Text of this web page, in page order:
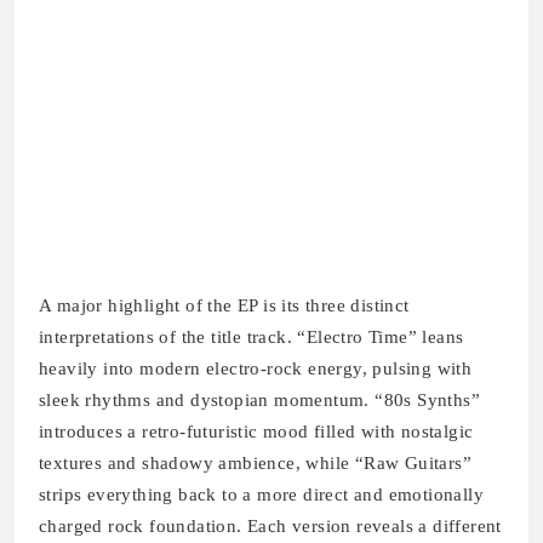
A major highlight of the EP is its three distinct
interpretations of the title track. “Electro Time” leans
heavily into modern electro-rock energy, pulsing with
sleek rhythms and dystopian momentum. “80s Synths”
introduces a retro-futuristic mood filled with nostalgic
textures and shadowy ambience, while “Raw Guitars”
strips everything back to a more direct and emotionally
charged rock foundation. Each version reveals a different